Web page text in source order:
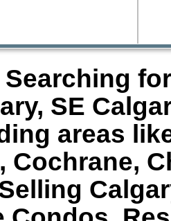
SE
areas
Cochrane,